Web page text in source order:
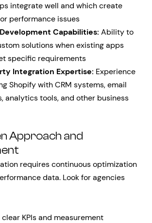
integrate well and which create
performance issues
Capabilities: Ability to
solutions when existing apps
specific requirements
Integration Expertise: Experience
Shopify with CRM systems, email
analytics tools, and other business
Approach and
requires continuous optimization
data. Look for agencies
KPIs and measurement